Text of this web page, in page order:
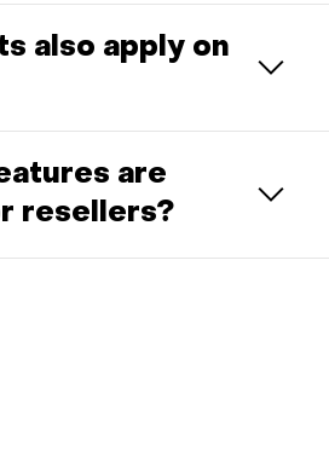
also apply on
are
resellers?